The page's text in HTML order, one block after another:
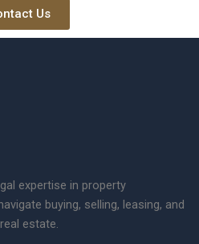
Us
expertise in property
buying, selling, leasing, and
estate.